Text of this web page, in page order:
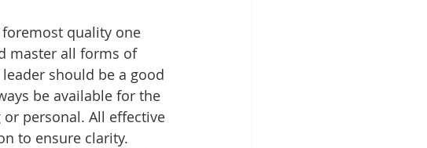
quality one
master all forms of
should be a good
be available for the
personal. All effective
to ensure clarity.